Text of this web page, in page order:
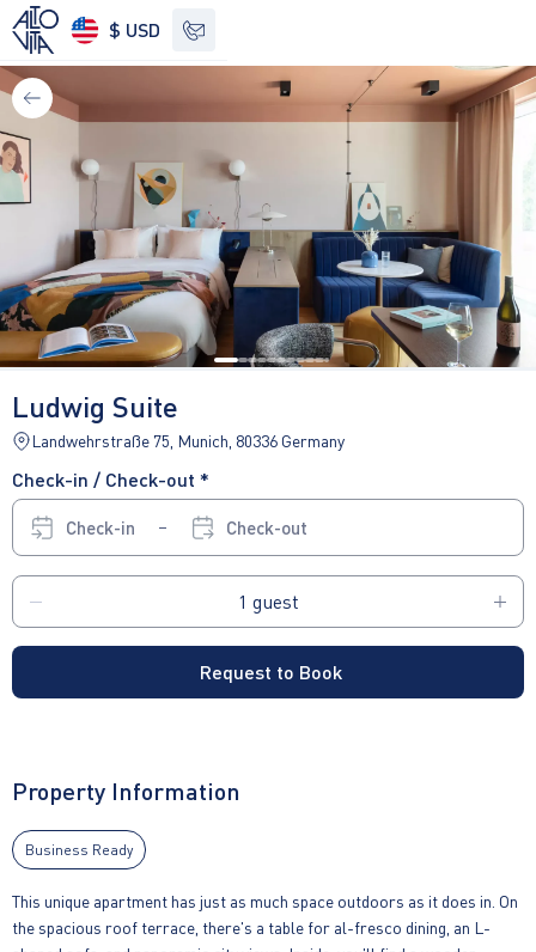
$ USD
See other options
Ludwig Suite
Landwehrstraße 75, Munich, 80336 Germany
Check-in / Check-out *
Check-in Check-out
Request to Book
Property Information
Business Ready
This unique apartment has just as much space outdoors as it does in. On
the spacious roof terrace, there's a table for al-fresco dining, an L-